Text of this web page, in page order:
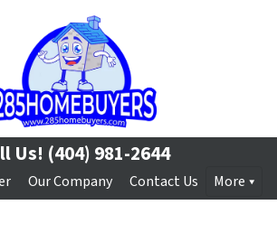
Us! (404) 981-2644
Our Company Contact Us More